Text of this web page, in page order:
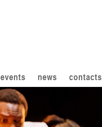
events news contacts